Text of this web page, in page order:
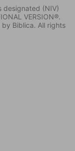
designated (NIV)
VERSION®.
Biblica. All rights